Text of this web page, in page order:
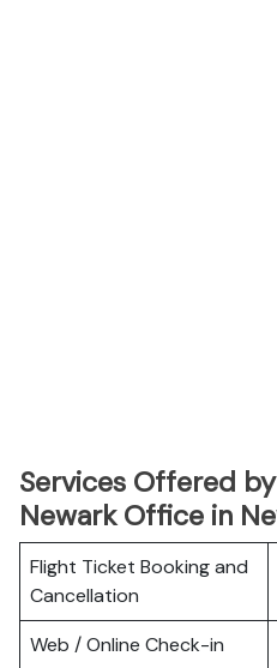
Services Offered
Newark Office in
Flight Ticket Booking and
Cancellation
Web / Online Check-in